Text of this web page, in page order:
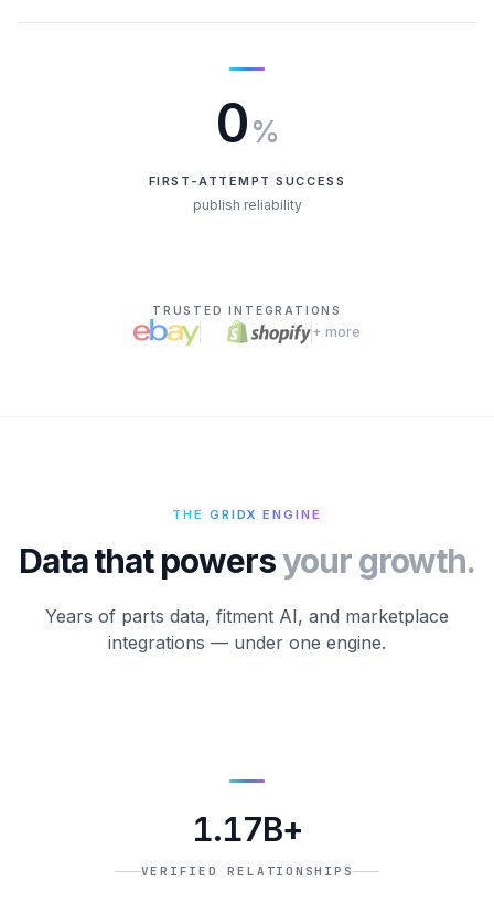
0%
FIRST-ATTEMPT SUCCESS
publish reliability
TRUSTED INTEGRATIONS
+ more
THE GRIDX ENGINE
Data that powersyour growth.
Years of parts data, fitment AI, and marketplace
integrations — under one engine.
1.17B+
VERIFIED RELATIONSHIPS